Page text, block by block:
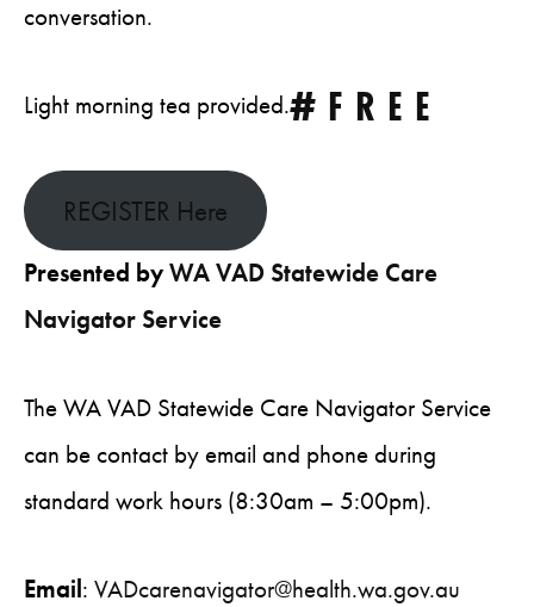
conversation.
Light morning tea provided.#FREE
REGISTER Here
Presented byWA VAD Statewide Care
Navigator Service
The WA VAD Statewide Care Navigator Service
can be contact by email and phone during
standard work hours (8:30am – 5:00pm).
Email : VADcarenavigator@health.wa.gov.au